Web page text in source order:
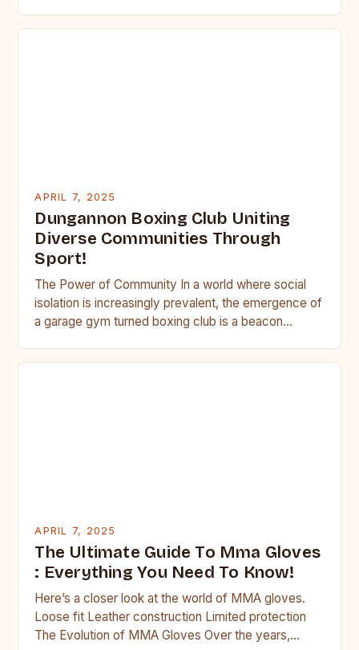
APRIL 7, 2025
Dungannon Boxing Club Uniting
Diverse Communities Through
Sport!
The Power of Community In a world where social
isolation is increasingly prevalent, the emergence of
a garage gym turned boxing club is a beacon…
APRIL 7, 2025
The Ultimate Guide To Mma Gloves
: Everything You Need To Know!
Here’s a closer look at the world of MMA gloves.
Loose fit Leather construction Limited protection
The Evolution of MMA Gloves Over the years,